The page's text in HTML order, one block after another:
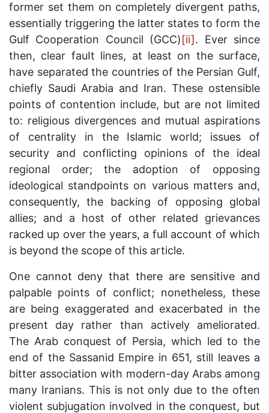
former set them on completely divergent paths,
essentially triggering the latter states to form the
Gulf Cooperation Council (GCC)[ii]. Ever since
then, clear fauIt lines, at least on the surface,
have separated the countries of the Persian Gulf,
chiefly Saudi Arabia and Iran. These ostensible
points of contention include, but are not limited
to: religious divergences and mutual aspirations
of centrality in the Islamic world; issues of
security and conflicting opinions of the ideal
regional order; the adoption of opposing
ideological standpoints on various matters and,
consequently, the backing of opposing global
allies; and a host of other related grievances
racked up over the years, a full account of which
is beyond the scope of this article.
One cannot deny that there are sensitive and
palpable points of conflict; nonetheless, these
are being exaggerated and exacerbated in the
present day rather than actively ameliorated.
The Arab conquest of Persia, which led to the
end of the Sassanid Empire in 651, still leaves a
bitter association with modern-day Arabs among
many Iranians. This is not only due to the often
violent subjugation involved in the conquest, but